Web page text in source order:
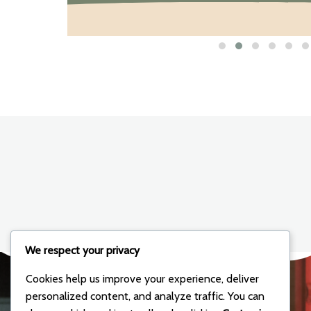
We respect your privacy
Cookies help us improve your experience, deliver
personalized content, and analyze traffic. You can